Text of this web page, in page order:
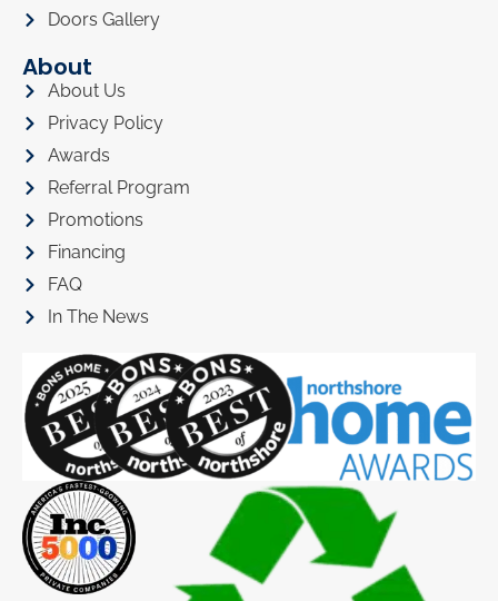
Doors Gallery
About
About Us
Privacy Policy
Awards
Referral Program
Promotions
Financing
FAQ
In The News